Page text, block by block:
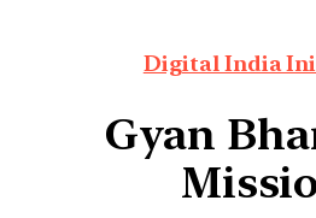
Digital India
Gyan